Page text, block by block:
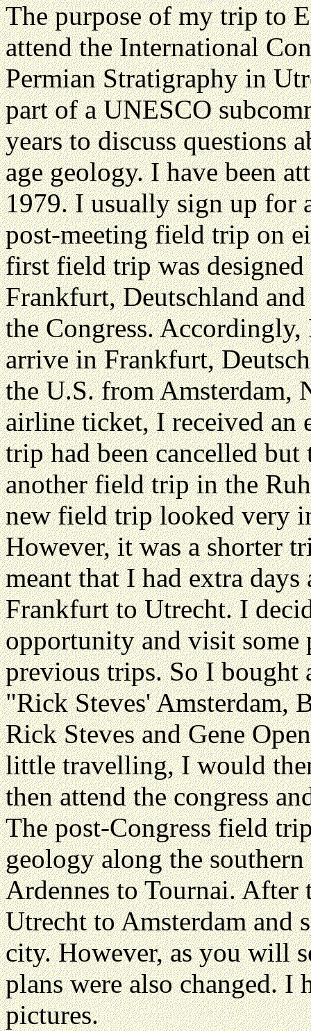
The purpose of my trip to
attend the International
Permian Stratigraphy in
part of a UNESCO
years to discuss questions
age geology. I have been
1979. I usually sign up for
post-meeting field trip on
first field trip was
Frankfurt, Deutschland
the Congress.
arrive in Frankfurt,
the U.S. from Amsterdam,
airline ticket, I received
trip had been cancelled
another field trip in the
new field trip looked very
However, it was a shorter
meant that I had extra
Frankfurt to Utrecht. I
opportunity and visit some
previous trips. So I bought
"Rick Steves' Amsterdam,
Rick Steves and Gene
little travelling, I would
then attend the congress
The post-Congress field
geology along the
Ardennes to Tournai.
Utrecht to Amsterdam and
city. However, as you will
plans were also changed. I
pictures.